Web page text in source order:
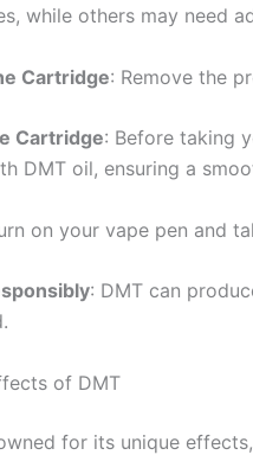
while others may need
Cartridge: Remove the
Cartridge: Before taking
DMT oil, ensuring a
on your vape pen and
: DMT can
of DMT
for its unique